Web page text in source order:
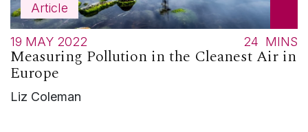
Article
19 MAY 2022 24 MINS
Measuring Pollution in the Cleanest Air in
Europe
Liz Coleman